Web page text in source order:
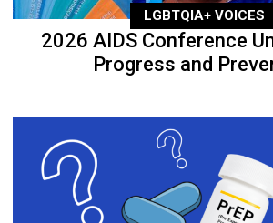
LGBTQIA+ VOICES
2026 AIDS Conference
Progress and